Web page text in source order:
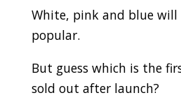
White, pink and blue
popular.
But guess which is the
sold out after launch?